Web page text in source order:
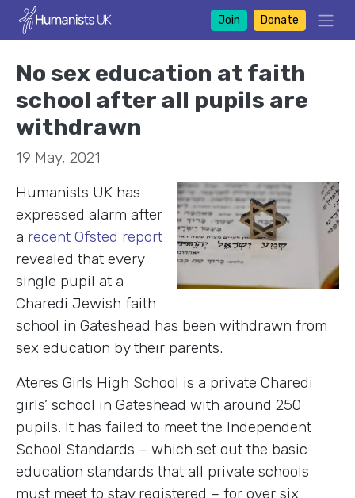
Join Donate
No sex education at faith
school after all pupils are
withdrawn
19 May, 2021
Humanists UK has
expressed alarm after
a recent Ofsted report
revealed that every
single pupil at a
Charedi Jewish faith
school in Gateshead has been withdrawn from
sex education by their parents.
Ateres Girls High School is a private Charedi
girls’ school in Gateshead with around 250
pupils. It has failed to meet the Independent
School Standards – which set out the basic
education standards that all private schools
must meet to stay registered – for over six